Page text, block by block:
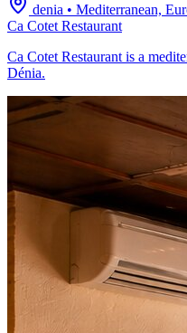
denia • Mediterranean,
Ca Cotet Restaurant
Ca Cotet Restaurant is a
Dénia.